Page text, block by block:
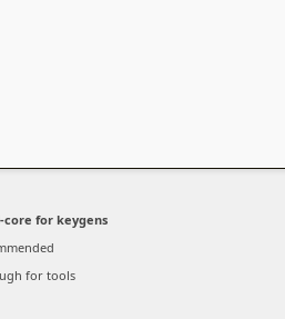
core for keygens
for tools